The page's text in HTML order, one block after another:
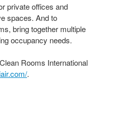
private offices and
spaces. And to
bring together multiple
occupancy needs.
Rooms International
.